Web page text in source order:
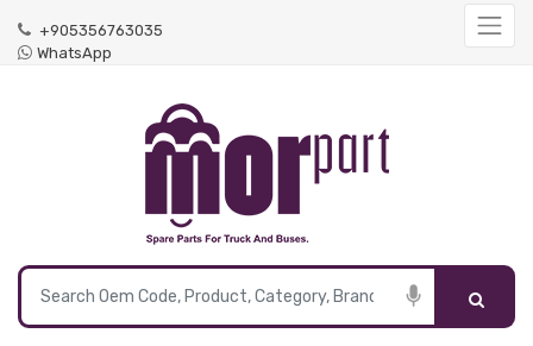
+905356763035
WhatsApp